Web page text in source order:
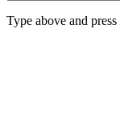
Type above and press